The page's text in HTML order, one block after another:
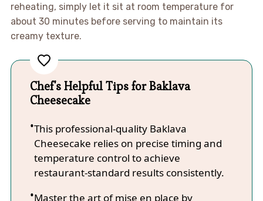
reheating, simply let it sit at room temperature for
about 30 minutes before serving to maintain its
creamy texture.
Chef's Helpful Tips for Baklava
Cheesecake
This professional-quality Baklava
Cheesecake relies on precise timing and
temperature control to achieve
restaurant-standard results consistently.
Master the art of mise en place by